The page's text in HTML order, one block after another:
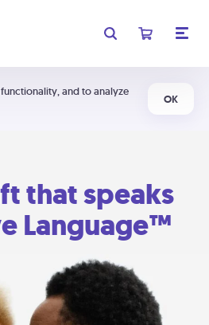
and to analyze
OK
that speaks
Language™